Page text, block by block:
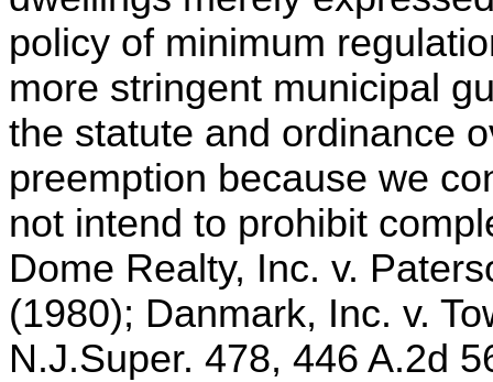
policy of minimum
more stringent municipal
the statute and ordinance
preemption because we
not intend to prohibit
Dome Realty, Inc. v.
(1980); Danmark, Inc. v.
N.J.Super. 478, 446 A.2d